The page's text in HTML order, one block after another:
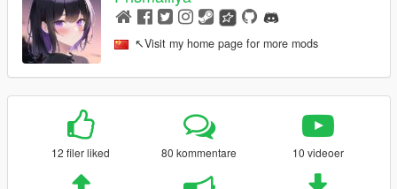
↖Visit my home page for more mods
12 filer liked 80 kommentare 10 videoer